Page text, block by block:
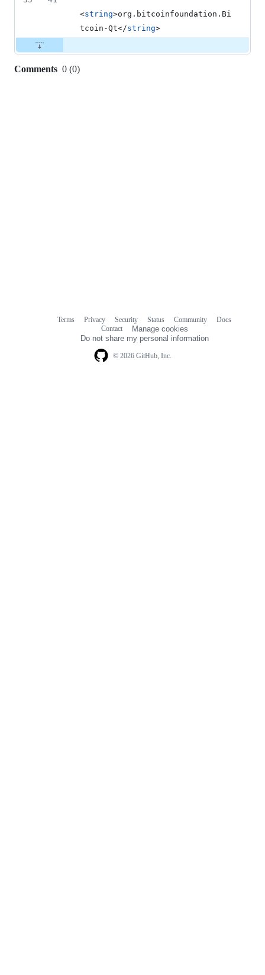
<string>org.bitcoinfoundation.Bi
tcoin-Qt</string>
Comments 0 (0)
© 2026 GitHub, Inc.
Terms Privacy Security Status Community
Docs
Contact
Manage cookies
Do not share my personal information